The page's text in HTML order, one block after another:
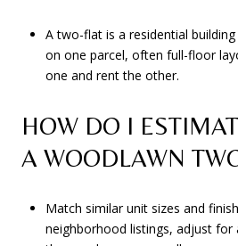
A two-flat is a residential
on one parcel, often full-floor
one and rent the other.
HOW DO I
A WOODLAWN
Match similar unit sizes and
neighborhood listings, adjust for